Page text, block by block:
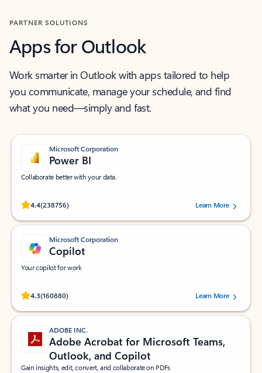
PARTNER SOLUTIONS
Apps for Outlook
Work smarter in Outlook with apps tailored to help
you communicate, manage your schedule, and find
what you need—simply and fast.
Microsoft Corporation
Power BI
Collaborate better with your data.
4.4(238756)
Rated (#=ratingAverage#) stars out of 5 stars, by 238756 users.
Learn More
Microsoft Corporation
Copilot
Your copilot for work
4.3(160880)
Rated (#=ratingAverage#) stars out of 5 stars, by 160880 users.Learn More
ADOBE INC.
Adobe Acrobat for Microsoft Teams,
Outlook, and Copilot
Gain insights, edit, convert, and collaborate on PDFs